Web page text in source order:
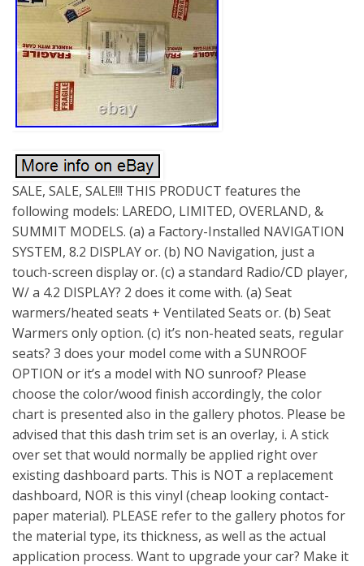
SALE, SALE, SALE!!! THIS PRODUCT features the
following models: LAREDO, LIMITED, OVERLAND, &
SUMMIT MODELS. (a) a Factory-Installed NAVIGATION
SYSTEM, 8.2 DISPLAY or. (b) NO Navigation, just a
touch-screen display or. (c) a standard Radio/CD player,
W/ a 4.2 DISPLAY? 2 does it come with. (a) Seat
warmers/heated seats + Ventilated Seats or. (b) Seat
Warmers only option. (c) it’s non-heated seats, regular
seats? 3 does your model come with a SUNROOF
OPTION or it’s a model with NO sunroof? Please
choose the color/wood finish accordingly, the color
chart is presented also in the gallery photos. Please be
advised that this dash trim set is an overlay, i. A stick
over set that would normally be applied right over
existing dashboard parts. This is NOT a replacement
dashboard, NOR is this vinyl (cheap looking contact-
paper material). PLEASE refer to the gallery photos for
the material type, its thickness, as well as the actual
application process. Want to upgrade your car? Make it